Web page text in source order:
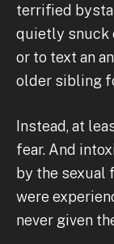
terrified
quietly snuck
or to text an
older sibling
Instead, at
fear. And
by the sexual
were
never given